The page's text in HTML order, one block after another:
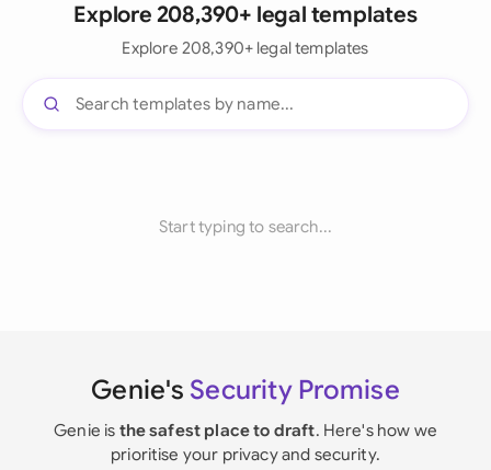
Explore 208,390+ legal templates
Explore 208,390+ legal templates
Start typing to search...
Genie's Security Promise
Genie is the safest place to draft. Here's how we
prioritise your privacy and security.